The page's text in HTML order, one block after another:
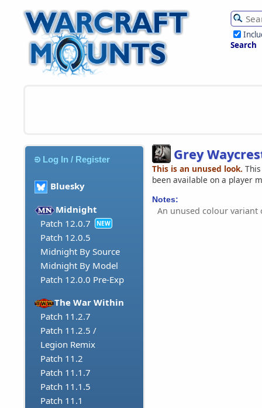
Search
Log In / Register
Bluesky
Midnight
Patch 12.0.7
NEW
Patch 12.0.5
Midnight By Source
Midnight By Model
Patch 12.0.0 Pre-Exp
The War Within
Patch 11.2.7
Patch 11.2.5 /
Legion Remix
Patch 11.2
Patch 11.1.7
Patch 11.1.5
Patch 11.1
Grey
This is an unused look.
been available on a player
Notes:
An unused colour